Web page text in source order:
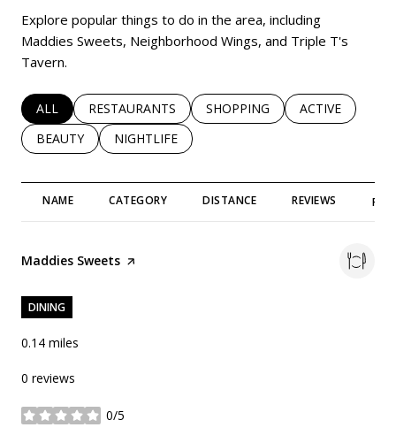
Explore popular things to do in the area, including
Maddies Sweets, Neighborhood Wings, and Triple T's
Tavern.
SEARCH BUSINESSES RELATED TO
ALL SEARCH BUSINESSES RELATED TO
RESTAURANTS SEARCH BUSINESSES RELATED
SHOPPING SEARCH
ACTIVE
SEARCH BUSINESSES RELATED TO
BEAUTY SEARCH BUSINESSES RELATED TO
NIGHTLIFE
NAME CATEGORY DISTANCE REVIEWS
Visit the
Maddies Sweets page on Yelp
DINING
0.14 miles
0 reviews
0/5
stars